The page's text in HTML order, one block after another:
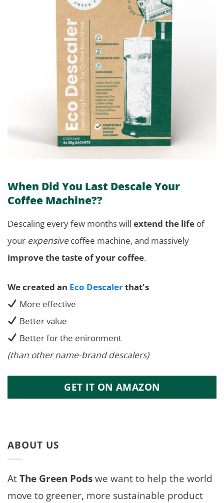
When Did You Last Descale Your
Coffee Machine??
Descaling every few months will extend the life of
your expensivecoffee machine, and massively
improve the taste of your coffee.
We created an Eco Descalerthat's
More effective
Better value
Better for the enironment
(than other name-brand descalers)
GET IT ON AMAZON
ABOUT US
AtThe Green Podswe want to help the world
move to greener, more sustainable product